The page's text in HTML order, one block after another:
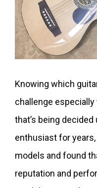
Knowing which
challenge especially
that’s being
enthusiast for
models and found
reputation and